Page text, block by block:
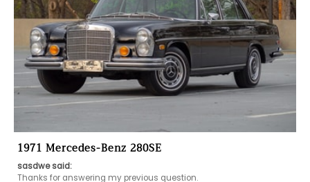
1971 Mercedes-Benz 280SE
sasdwe said:
Thanks for answering my previous question.